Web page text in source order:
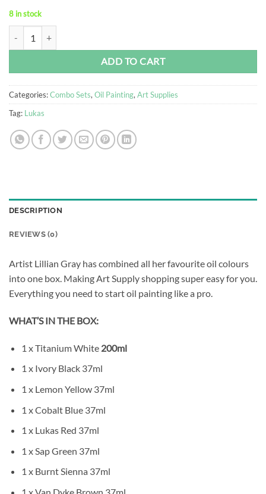
8 in stock
ADD TO CART
Alternative:
Categories:Combo Sets,Oil Painting,Art Supplies
Tag: Lukas
DESCRIPTION
REVIEWS (0)
Artist Lillian Gray has combined all her favourite oil colours
into one box. Making Art Supply shopping super easy for you.
Everything you need to start oil painting like a pro.
WHAT’S IN THE BOX:
1 x Titanium White 200ml
1 x Ivory Black 37ml
1 x Lemon Yellow 37ml
1 x Cobalt Blue 37ml
1 x Lukas Red 37ml
1 x Sap Green 37ml
1 x Burnt Sienna 37ml